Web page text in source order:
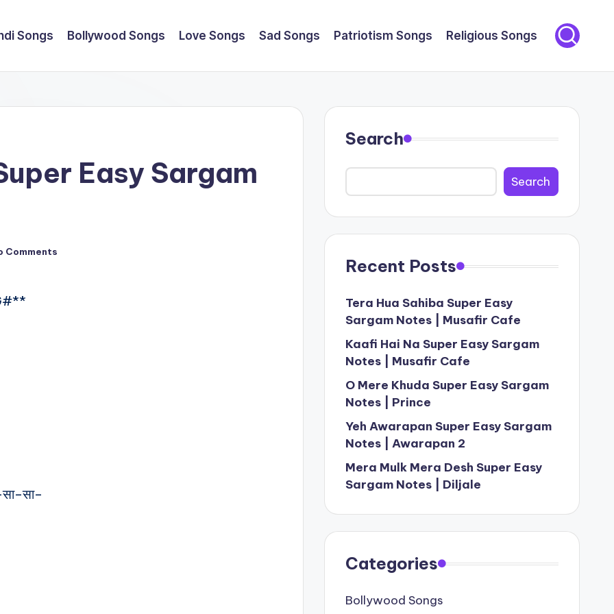
Songs Bollywood Songs Love Songs Sad Songs Patriotism Songs Religious Songs
Easy Sargam
Comments
Search
Search
Recent Posts
Tera Hua Sahiba Super Easy
Sargam Notes | Musafir Cafe
Kaafi Hai Na Super Easy Sargam
Notes | Musafir Cafe
O Mere Khuda Super Easy Sargam
Notes | Prince
Yeh Awarapan Super Easy Sargam
Notes | Awarapan 2
Mera Mulk Mera Desh Super Easy
Sargam Notes | Diljale
Categories
Bollywood Songs